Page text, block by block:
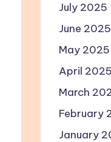
July 2025
June 2025
May 2025
April 2025
March
February
January